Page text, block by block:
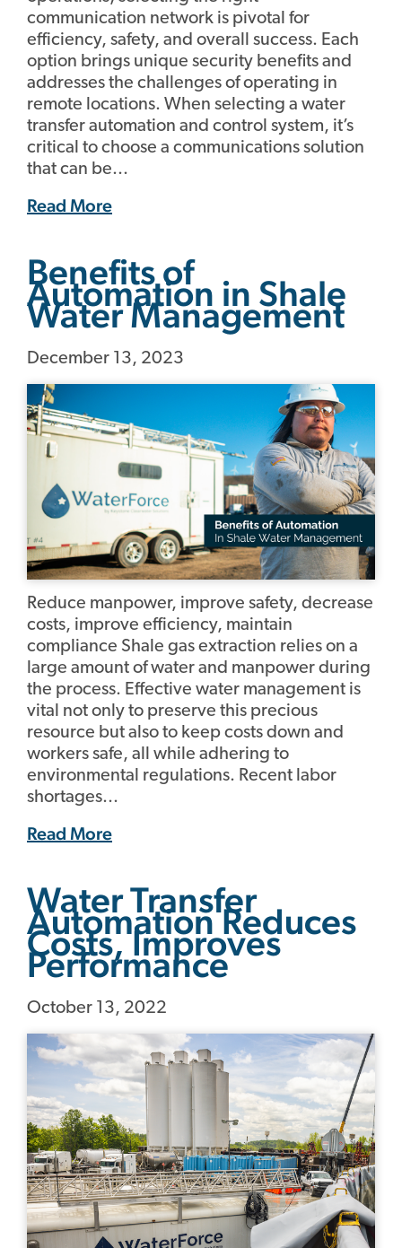
communication network is pivotal for
efficiency, safety, and overall success. Each
option brings unique security benefits and
addresses the challenges of operating in
remote locations. When selecting a water
transfer automation and control system, it’s
critical to choose a communications solution
that can be...
Read More
Benefits of
Automation in Shale
Water Management
December 13, 2023
Reduce manpower, improve safety, decrease
costs, improve efficiency, maintain
compliance Shale gas extraction relies on a
large amount of water and manpower during
the process. Effective water management is
vital not only to preserve this precious
resource but also to keep costs down and
workers safe, all while adhering to
environmental regulations. Recent labor
shortages...
Read More
Water Transfer
Automation Reduces
Costs, Improves
Performance
October 13, 2022